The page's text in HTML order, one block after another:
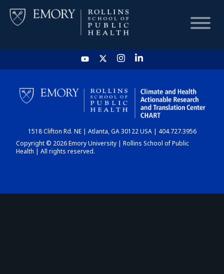
HOME
CHART
DASHBOARD
1518 Clifton Rd. NE | Atlanta, GA 30122 USA | 404.727.3956
Copyright © 2026 Emory University | Rollins School of Public
Health | All rights reserved.